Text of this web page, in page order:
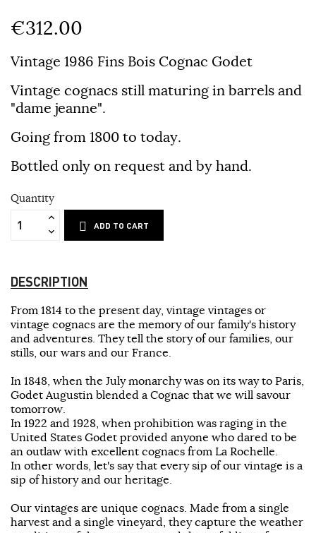
€312.00
Vintage 1986 Fins Bois Cognac Godet
Vintage cognacs still maturing in barrels and
"dame jeanne".
Going from 1800 to today.
Bottled only on request and by hand.
Quantity
ADD TO CART
DESCRIPTION
From 1814 to the present day, vintage vintages or
vintage cognacs are the memory of our family's history
and adventures. They tell the story of our families, our
stills, our wars and our France.
In 1848, when the July monarchy was on its way to Paris,
Godet Augustin blended a Cognac that we will savour
tomorrow.
In 1922 and 1928, when prohibition was raging in the
United States Godet provided anyone who dared to be
an outlaw with excellent cognacs from La Rochelle.
In other words, let's say that every sip of our vintage is a
sip of history and our heritage.
Our vintages are unique cognacs. Made from a single
harvest and a single vineyard, they capture the weather